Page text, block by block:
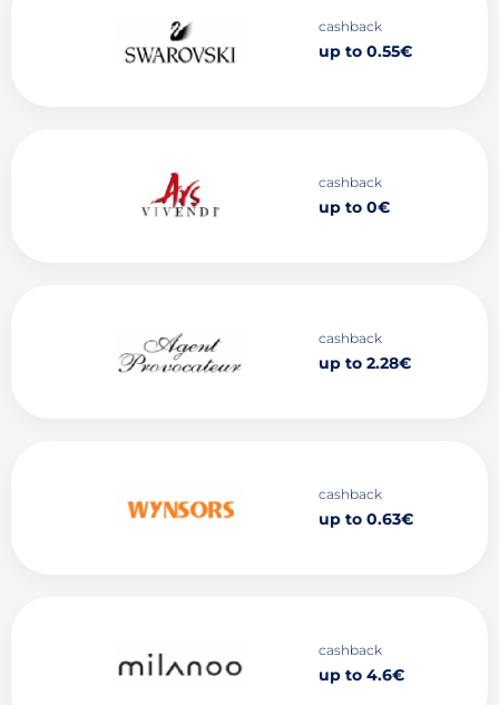
cashback
up to 0.55€
cashback
up to 0€
cashback
up to 2.28€
cashback
up to 0.63€
cashback
up to 4.6€